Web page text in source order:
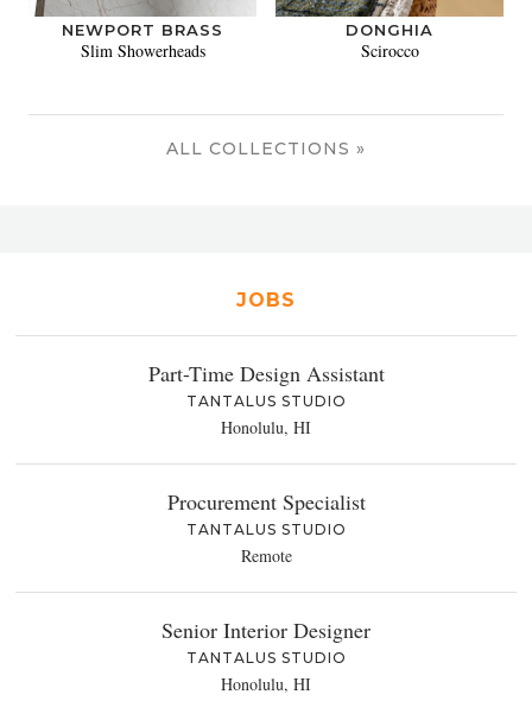
NEWPORT BRASS
Slim Showerheads
DONGHIA
Scirocco
ALL COLLECTIONS »
JOBS
Part-Time Design Assistant
TANTALUS STUDIO
Honolulu, HI
Procurement Specialist
TANTALUS STUDIO
Remote
Senior Interior Designer
TANTALUS STUDIO
Honolulu, HI